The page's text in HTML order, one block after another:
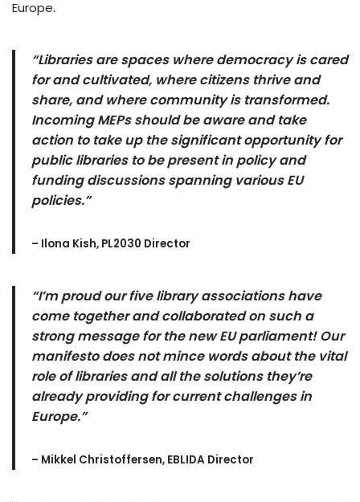
Europe.
“Libraries are spaces where democracy is cared
for and cultivated, where citizens thrive and
share, and where community is transformed.
Incoming MEPs should be aware and take
action to take up the significant opportunity for
public libraries to be present in policy and
funding discussions spanning various EU
policies.”
– Ilona Kish, PL2030 Director
“I’m proud our five library associations have
come together and collaborated on such a
strong message for the new EU parliament! Our
manifesto does not mince words about the vital
role of libraries and all the solutions they’re
already providing for current challenges in
Europe.”
– Mikkel Christoffersen, EBLIDA Director